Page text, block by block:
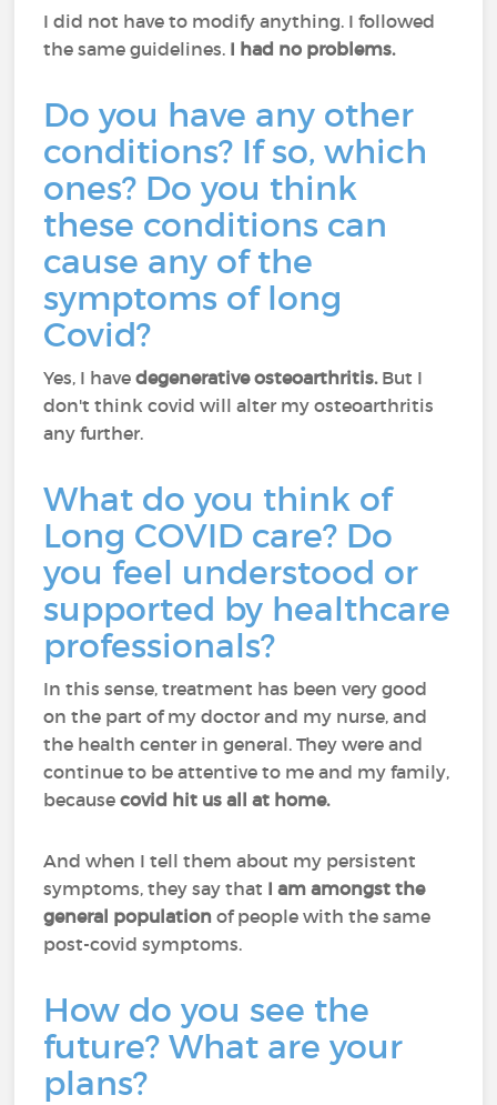
I did not have to modify anything. I followed
the same guidelines. I had no problems.
Do you have any other
conditions? If so, which
ones? Do you think
these conditions can
cause any of the
symptoms of long
Covid?
Yes, I havedegenerative osteoarthritis.But I
don't think covid will alter my osteoarthritis
any further.
What do you think of
Long COVID care? Do
you feel understood or
supported by healthcare
professionals?
In this sense, treatment has been very good
on the part of my doctor and my nurse, and
the health center in general. They were and
continue to be attentive to me and my family,
because covid hit us all at home.
And when I tell them about my persistent
symptoms, they say that I am amongst the
general population of people with the same
post-covid symptoms.
How do you see the
future? What are your
plans?